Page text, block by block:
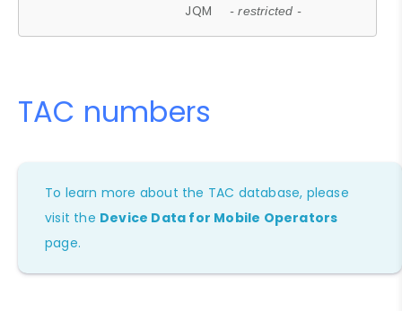
JQM - restricted -
TAC numbers
To learn more about the TAC database, please
visit the Device Data for Mobile Operators
page.